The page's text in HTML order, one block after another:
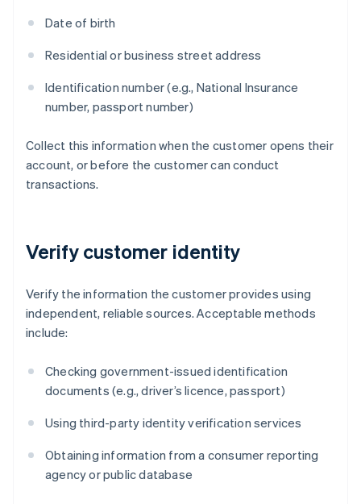
Date of birth
Residential or business street address
Identification number (e.g., National Insurance
number, passport number)
Collect this information when the customer opens their
account, or before the customer can conduct
transactions.
Verify customer identity
Verify the information the customer provides using
independent, reliable sources. Acceptable methods
include:
Checking government-issued identification
documents (e.g., driver’s licence, passport)
Using third-party identity verification services
Obtaining information from a consumer reporting
agency or public database